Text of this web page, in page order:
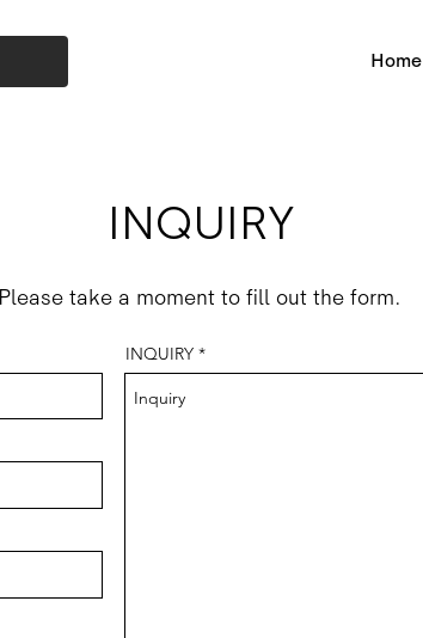
Home
INQUIRY
Please take a moment to fill out the form.
INQUIRY